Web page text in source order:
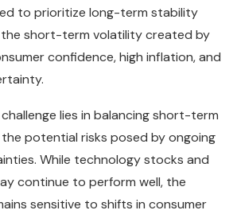
to prioritize long-term stability
short-term volatility created by
confidence, high inflation, and
lies in balancing short-term
potential risks posed by ongoing
While technology stocks and
continue to perform well, the
sensitive to shifts in consumer